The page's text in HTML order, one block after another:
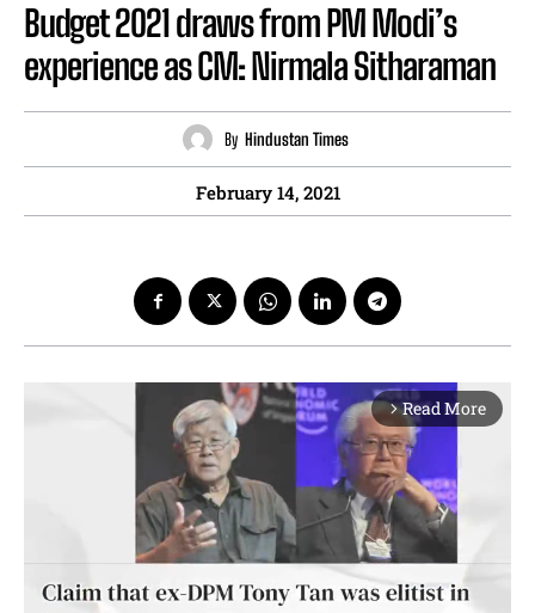
Budget 2021 draws from PM Modi’s
experience as CM: Nirmala Sitharaman
By Hindustan Times
February 14, 2021
arrow_forward_ios Read More